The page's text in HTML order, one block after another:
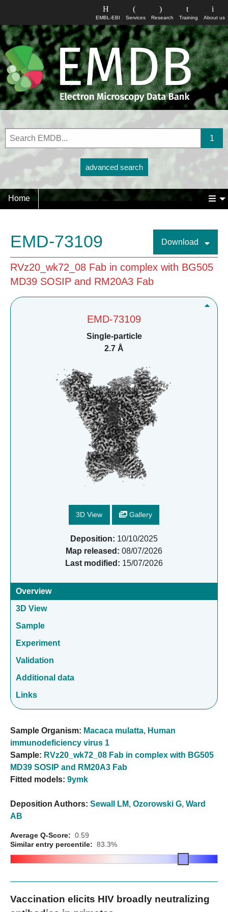
About us
Training
Research
Services
EMBL-EBI
advanced search
Home
EMD-73109 Download
RVz20_wk72_08 Fab in complex with BG505
MD39 SOSIP and RM20A3 Fab
EMD-73109
Single-particle
2.7 Å
3D View Gallery
Deposition: 10/10/2025
Map released: 08/07/2026
Last modified: 15/07/2026
Overview
3D View
Sample
Experiment
Validation
Additional data
Links
Sample Organism: Macaca mulatta, Human
immunodeficiency virus 1
Sample: RVz20_wk72_08 Fab in complex with BG505
MD39 SOSIP and RM20A3 Fab
Fitted models: 9ymk
Deposition Authors: Sewall LM, Ozorowski G, Ward
AB
Average Q-Score: 0.59
Similar entry percentile: 83.3%
Vaccination elicits HIV broadly neutralizing